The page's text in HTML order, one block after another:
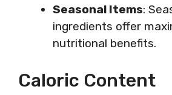
Seasonal Items:
ingredients offer
nutritional benefits.
Caloric Content